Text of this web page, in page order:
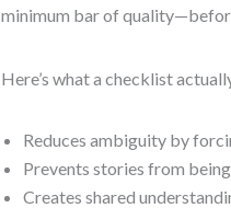
minimum bar of
Here’s what a checklist
Reduces ambiguity by
Prevents stories from
Creates shared